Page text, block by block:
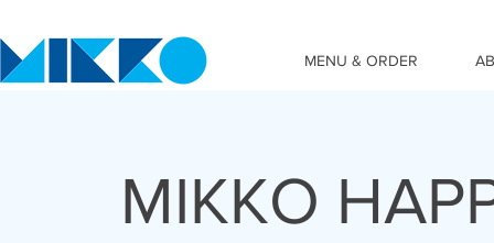
MENU & ORDER
MIKKO